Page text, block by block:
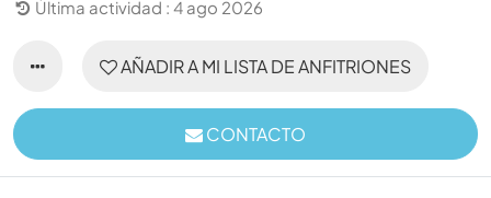
Última actividad : 4 ago 2026
AÑADIR A MI LISTA DE ANFITRIONES
CONTACTO